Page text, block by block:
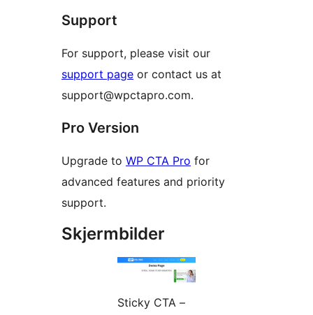
Support
For support, please visit our
support page or contact us at
support@wpctapro.com.
Pro Version
Upgrade to WP CTA Pro for
advanced features and priority
support.
Skjermbilder
Sticky CTA –